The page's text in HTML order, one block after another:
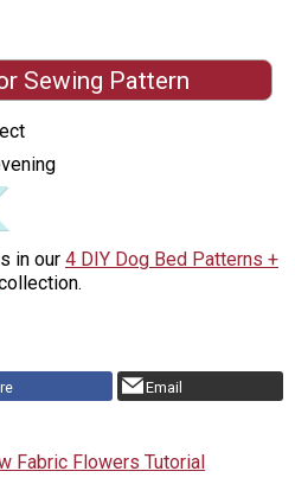
Sewing Pattern
in our 4 DIY Dog Bed Patterns +
Email
Fabric Flowers Tutorial